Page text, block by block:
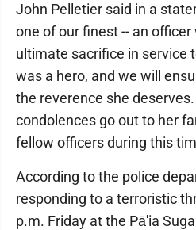
John Pelletier said in a
one of our finest -- an
ultimate sacrifice in service
was a hero, and we will
the reverence she
condolences go out to her
fellow officers during this
According to the police
responding to a terroristic
p.m. Friday at the Pā'ia